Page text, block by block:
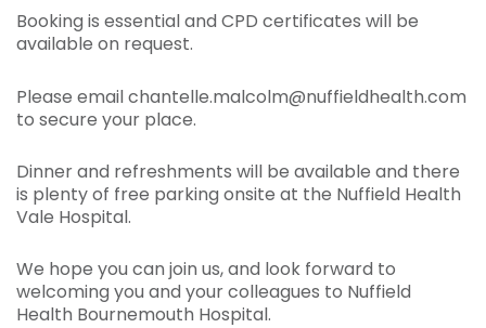
Booking is essential and CPD certificates will be
available on request.
Please email chantelle.malcolm@nuffieldhealth.com
to secure your place.
Dinner and refreshments will be available and there
is plenty of free parking onsite at the Nuffield Health
Vale Hospital.
We hope you can join us, and look forward to
welcoming you and your colleagues to Nuffield
Health Bournemouth Hospital.